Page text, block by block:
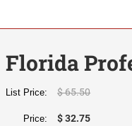
Florida
List Price: $ 65.50
Price: $ 32.75